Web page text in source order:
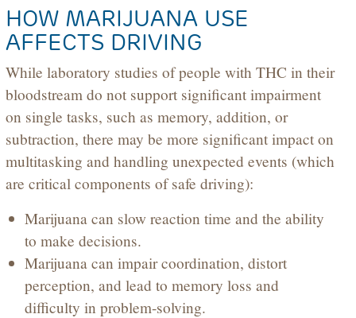
HOW MARIJUANA USE
AFFECTS DRIVING
While laboratory studies of people with THC in their
bloodstream do not support significant impairment
on single tasks, such as memory, addition, or
subtraction, there may be more significant impact on
multitasking and handling unexpected events (which
are critical components of safe driving):
Marijuana can slow reaction time and the ability
to make decisions.
Marijuana can impair coordination, distort
perception, and lead to memory loss and
difficulty in problem-solving.